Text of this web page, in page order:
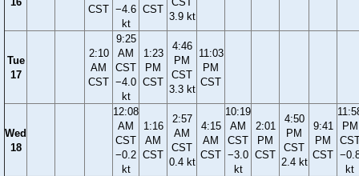
CST −4.6
kt
CST
3.9 kt
Tue
17
2:10
AM
CST
9:25
AM
CST
−4.0
kt
1:23
PM
CST
4:46
PM
CST
3.3 kt
11:03
PM
CST
Wed
18
12:08
AM
CST
−0.2
kt
1:16
AM
CST
2:57
AM
CST
0.4 kt
4:15
AM
CST
10:19
AM
CST
−3.0
kt
2:01
PM
CST
4:50
PM
CST
2.4 kt
9:41
PM
CST
PM
kt